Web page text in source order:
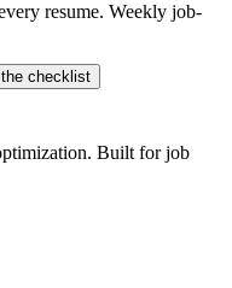
resume. Weekly job-
checklist
Built for job